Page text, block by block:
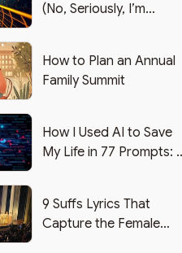
(No, Seriously, I’m
How to Plan an Annual
Family Summit
How I Used AI to Save
My Life in 77 Prompts:
9 Suffs Lyrics That
Capture the Female